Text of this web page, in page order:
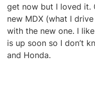
get now but I loved it.
new MDX (what I
with the new one. I
is up soon so I don’t
and Honda.